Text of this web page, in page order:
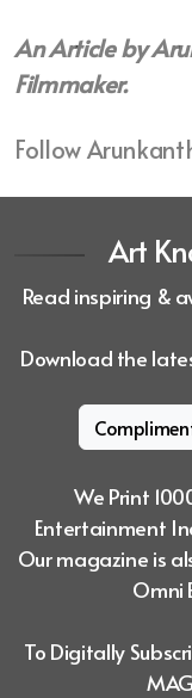
An Article by
Filmmaker.
Follow
Art
Read inspiring &
Download the
We Print
Entertainment
Our magazine is
Omni
To Digitally